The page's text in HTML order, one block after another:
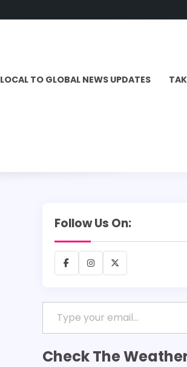
LOCAL TO GLOBAL NEWS UPDATES
Follow Us On:
FacebookInstagram
X
Type your email…
Check The